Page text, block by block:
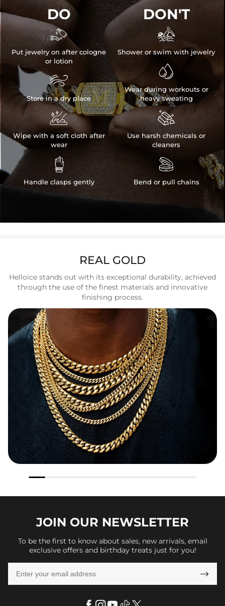
DO

Put jewelry on after cologne
or lotion

Store in a dry place

Wipe with a soft cloth after
wear

Handle clasps gently
DON'T

Shower or swim with jewelry

Wear during workouts or
heavy sweating

Use harsh chemicals or
cleaners

Bend or pull chains
REAL GOLD
Helloice stands out with its exceptional durability, achieved
through the use of the finest materials and innovative
finishing process.
JOIN OUR NEWSLETTER
To be the first to know about sales, new arrivals, email
exclusive offers and birthday treats just for you!
